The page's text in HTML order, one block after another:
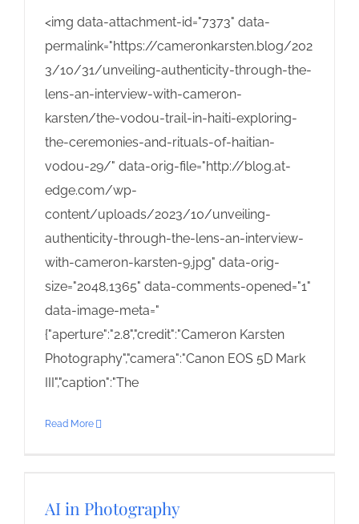
<img data-attachment-id="7373" data-
permalink="https://cameronkarsten.blog/202
3/10/31/unveiling-authenticity-through-the-
lens-an-interview-with-cameron-
karsten/the-vodou-trail-in-haiti-exploring-
the-ceremonies-and-rituals-of-haitian-
vodou-29/" data-orig-file="http://blog.at-
edge.com/wp-
content/uploads/2023/10/unveiling-
authenticity-through-the-lens-an-interview-
with-cameron-karsten-9.jpg" data-orig-
size="2048,1365" data-comments-opened="1"
data-image-meta="
{"aperture":"2.8","credit":"Cameron Karsten
Photography","camera":"Canon EOS 5D Mark
III","caption":"The
Read More
AI in Photography